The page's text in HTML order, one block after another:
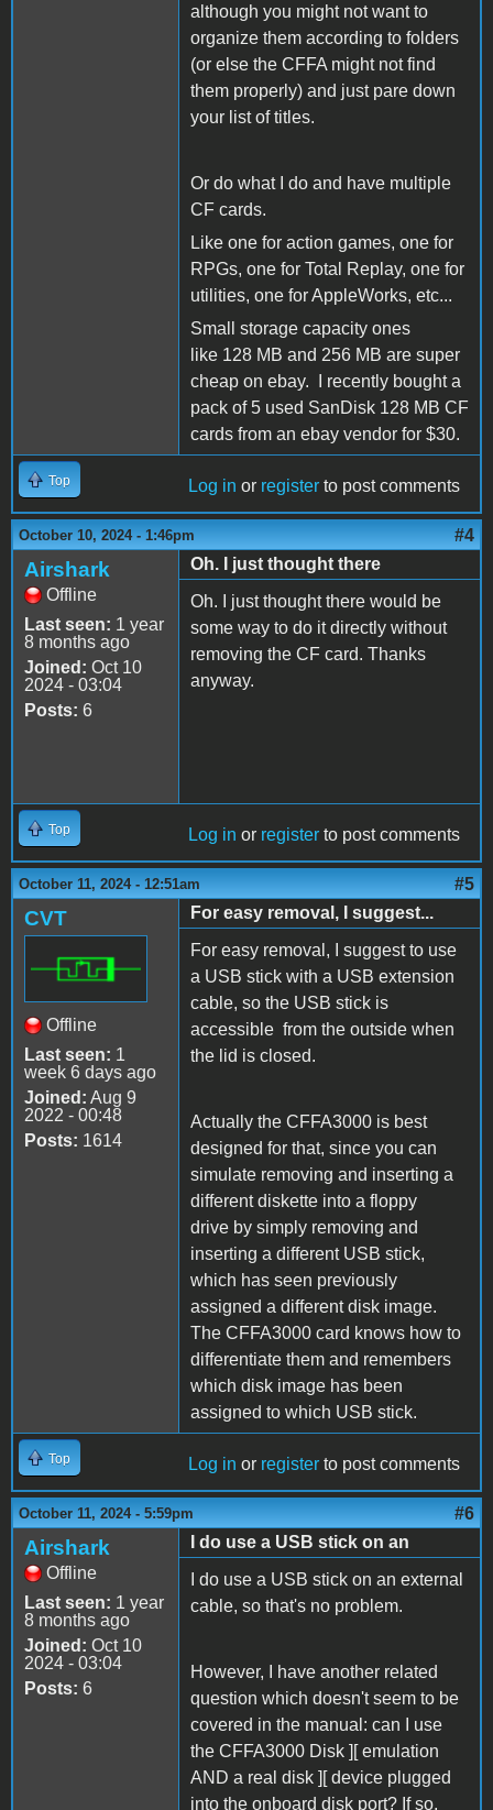
although you might not want to
organize them according to folders
(or else the CFFA might not find
them properly) and just pare down
your list of titles.
Or do what I do and have multiple
CF cards.
Like one for action games, one for
RPGs, one for Total Replay, one for
utilities, one for AppleWorks, etc...
Small storage capacity ones
like 128 MB and 256 MB are super
cheap on ebay. I recently bought a
pack of 5 used SanDisk 128 MB CF
cards from an ebay vendor for $30.
Top Log in or register to post comments
October 10, 2024 - 1:46pm #4
Airshark
Offline
Last seen: 1 year
8 months ago
Joined: Oct 10
2024 - 03:04
Posts: 6
Oh. I just thought there
Oh. I just thought there would be
some way to do it directly without
removing the CF card. Thanks
anyway.
Top Log in or register to post comments
October 11, 2024 - 12:51am #5
CVT
Offline
Last seen: 1
week 6 days ago
Joined: Aug 9
2022 - 00:48
Posts: 1614
For easy removal, I suggest...
For easy removal, I suggest to use
a USB stick with a USB extension
cable, so the USB stick is
accessible from the outside when
the lid is closed.
Actually the CFFA3000 is best
designed for that, since you can
simulate removing and inserting a
different diskette into a floppy
drive by simply removing and
inserting a different USB stick,
which has seen previously
assigned a different disk image.
The CFFA3000 card knows how to
differentiate them and remembers
which disk image has been
assigned to which USB stick.
Top Log in or register to post comments
October 11, 2024 - 5:59pm #6
Airshark
Offline
Last seen: 1 year
8 months ago
Joined: Oct 10
2024 - 03:04
Posts: 6
I do use a USB stick on an
I do use a USB stick on an external
cable, so that's no problem.
However, I have another related
question which doesn't seem to be
covered in the manual: can I use
the CFFA3000 Disk ][ emulation
AND a real disk ][ device plugged
into the onboard disk port? If so,